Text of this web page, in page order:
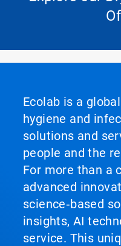
Ecolab is a
hygiene and
solutions and
people and the
For more than a
advanced
science‑based
insights, AI
service. This